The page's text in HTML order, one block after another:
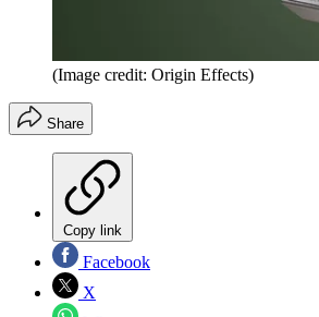
(Image credit: Origin Effects)
Share
Copy link
Facebook
X